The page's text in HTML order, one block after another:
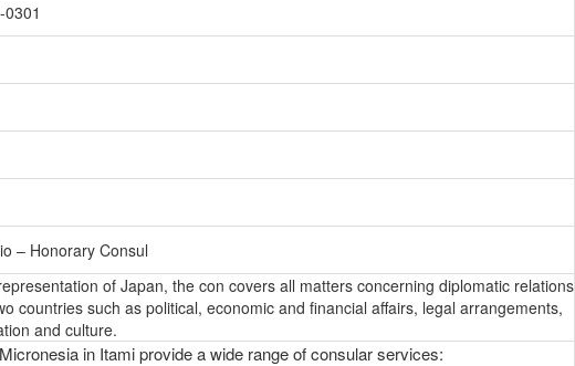
– Honorary Consul
of Japan, the con covers all matters concerning diplomatic relations
countries such as political, economic and financial affairs, legal arrangements,
and culture.
in Itami provide a wide range of consular services: